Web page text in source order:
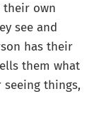
their own
see and
has their
them what
things,